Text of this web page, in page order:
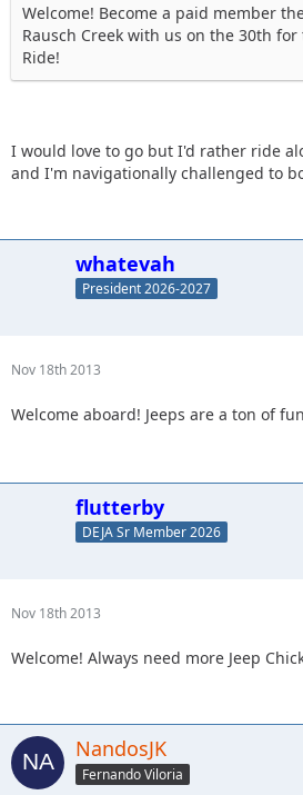
Welcome! Become a paid member
Rausch Creek with us on the 30th
Ride!
I would love to go but I'd rather ride
and I'm navigationally challenged to
whatevah
President 2026-2027
Nov 18th 2013
Welcome aboard! Jeeps are a ton of fun
flutterby
DEJA Sr Member 2026
Nov 18th 2013
Welcome! Always need more Jeep
NandosJK
Fernando Viloria